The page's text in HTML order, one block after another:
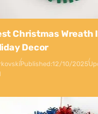
Christmas Wreath
Decor
Published:12/10/2025